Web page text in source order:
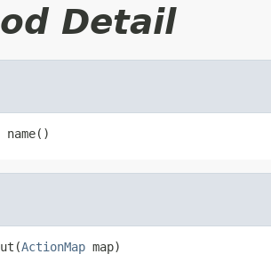
Detail
name()
ActionMap map)